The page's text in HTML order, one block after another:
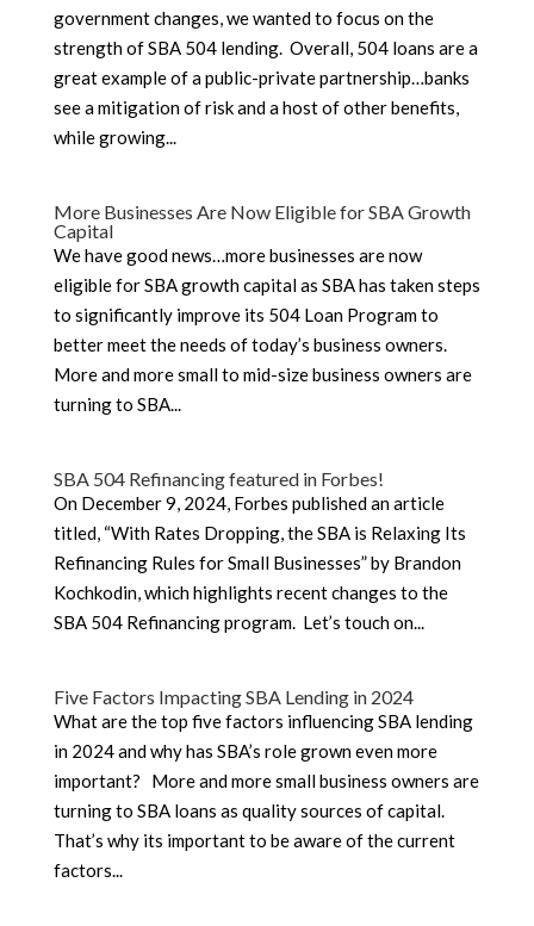
government changes, we wanted to focus on the
strength of SBA 504 lending. Overall, 504 loans are a
great example of a public-private partnership…banks
see a mitigation of risk and a host of other benefits,
while growing...
More Businesses Are Now Eligible for SBA Growth
Capital
We have good news…more businesses are now
eligible for SBA growth capital as SBA has taken steps
to significantly improve its 504 Loan Program to
better meet the needs of today’s business owners.
More and more small to mid-size business owners are
turning to SBA...
SBA 504 Refinancing featured in Forbes!
On December 9, 2024, Forbes published an article
titled, “With Rates Dropping, the SBA is Relaxing Its
Refinancing Rules for Small Businesses” by Brandon
Kochkodin, which highlights recent changes to the
SBA 504 Refinancing program. Let’s touch on...
Five Factors Impacting SBA Lending in 2024
What are the top five factors influencing SBA lending
in 2024 and why has SBA’s role grown even more
important? More and more small business owners are
turning to SBA loans as quality sources of capital.
That’s why its important to be aware of the current
factors...